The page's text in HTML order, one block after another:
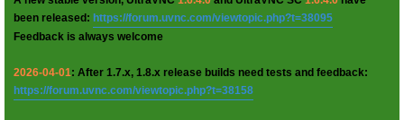
been released: https://forum.uvnc.com/viewtopic.php?t=38095
Feedback is always welcome
2026-04-01: After 1.7.x, 1.8.x release builds need tests and feedback:
https://forum.uvnc.com/viewtopic.php?t=38158